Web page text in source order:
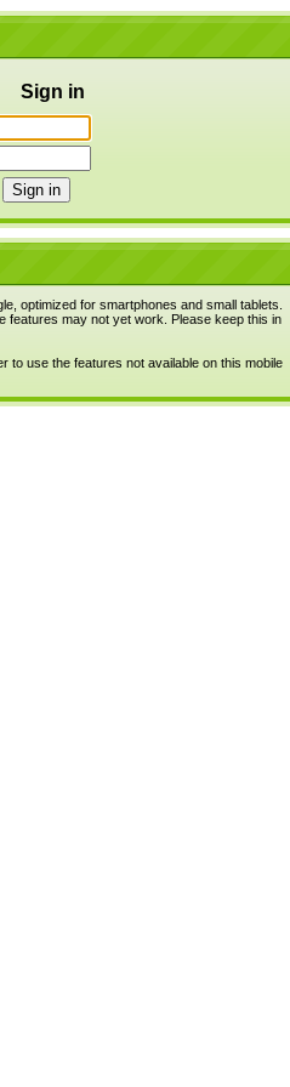
Sign in
optimized for smartphones and small tablets.
features may not yet work. Please keep this in
to use the features not available on this mobile